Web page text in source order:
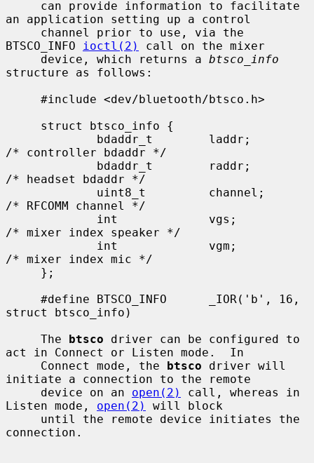
an application setting up a control
BTSCO_INFO
ioctl(2)
call on the mixer
     device, which returns a
btsco_info
structure as follows:
/* controller bdaddr */
/* headset bdaddr */
/* RFCOMM channel */
/* mixer index speaker */
/* mixer index mic */
struct btsco_info)
     The
btsco driver can be configured to
act in Connect or Listen mode.  In
     Connect mode, the
btsco driver will
initiate a connection to the remote
     device on an
open(2)
call, whereas in
Listen mode, open(2)
will block
connection.